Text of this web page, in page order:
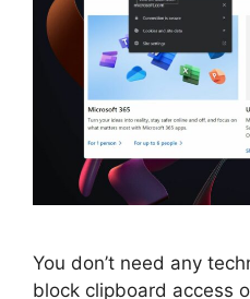
You don’t need any
block clipboard access